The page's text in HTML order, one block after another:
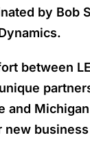
by Bob
between
and
new